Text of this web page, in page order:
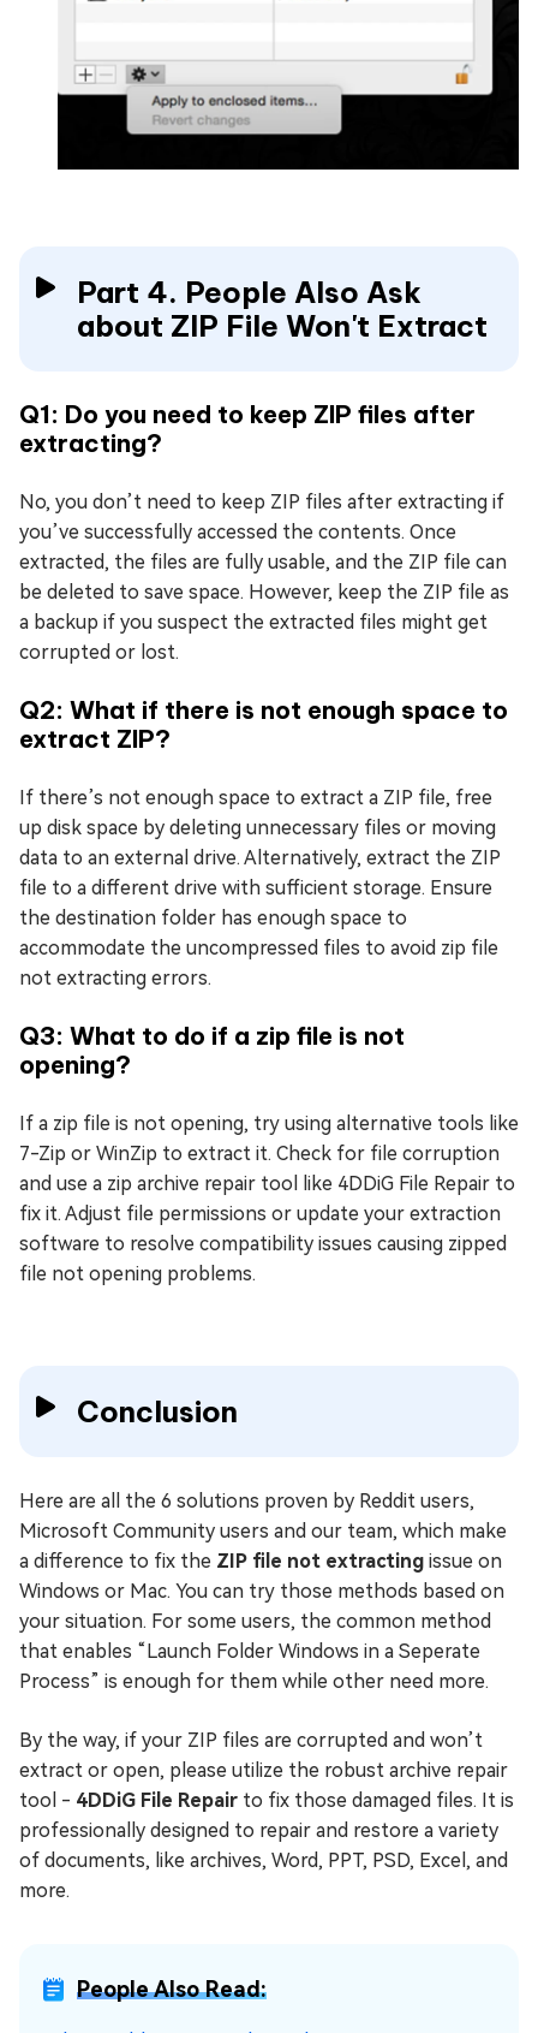
Part 4. People Also Ask
about ZIP File Won't Extract
Q1: Do you need to keep ZIP files after
extracting?
No, you don’t need to keep ZIP files after extracting if
you’ve successfully accessed the contents. Once
extracted, the files are fully usable, and the ZIP file can
be deleted to save space. However, keep the ZIP file as
a backup if you suspect the extracted files might get
corrupted or lost.
Q2: What if there is not enough space to
extract ZIP?
If there’s not enough space to extract a ZIP file, free
up disk space by deleting unnecessary files or moving
data to an external drive. Alternatively, extract the ZIP
file to a different drive with sufficient storage. Ensure
the destination folder has enough space to
accommodate the uncompressed files to avoid zip file
not extracting errors.
Q3: What to do if a zip file is not
opening?
If a zip file is not opening, try using alternative tools like
7-Zip or WinZip to extract it. Check for file corruption
and use a zip archive repair tool like 4DDiG File Repair to
fix it. Adjust file permissions or update your extraction
software to resolve compatibility issues causing zipped
file not opening problems.
Conclusion
Here are all the 6 solutions proven by Reddit users,
Microsoft Community users and our team, which make
a difference to fix the ZIP file not extracting issue on
Windows or Mac. You can try those methods based on
your situation. For some users, the common method
that enables “Launch Folder Windows in a Seperate
Process” is enough for them while other need more.
By the way, if your ZIP files are corrupted and won’t
extract or open, please utilize the robust archive repair
tool - 4DDiG File Repair to fix those damaged files. It is
professionally designed to repair and restore a variety
of documents, like archives, Word, PPT, PSD, Excel, and
more.
People Also Read: